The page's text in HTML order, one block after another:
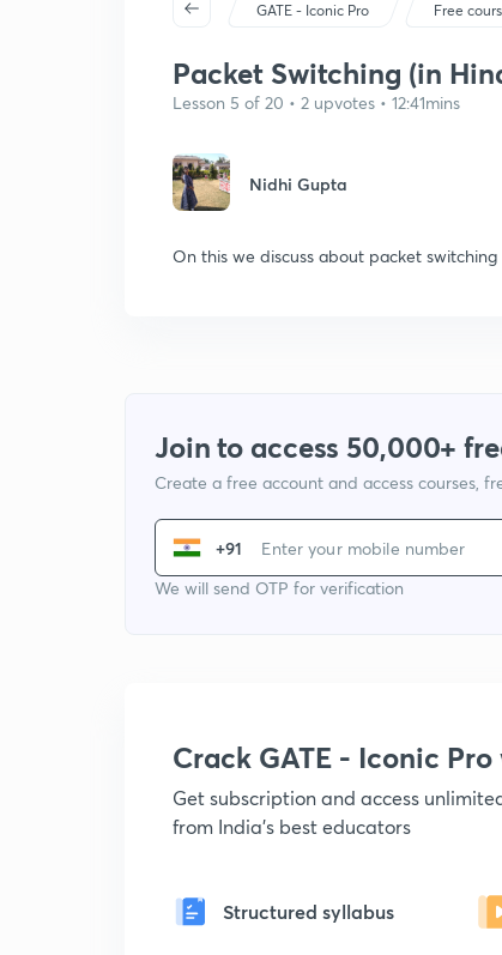
GATE - Iconic Pro Free
Packet Switching (in
Lesson 5 of 20 • 2 upvotes • 12:41mins
Nidhi Gupta
On this we discuss about packet switching
Join to access 50,000+
Create a free account and access courses,
+91
We will send OTP for verification
Crack GATE - Iconic
Get subscription and access
from India's best educators
Structured syllabus